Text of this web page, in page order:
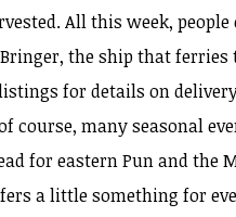
All this week, people
the ship that ferries
for details on
course, many seasonal
for eastern Pun and the
a little something for